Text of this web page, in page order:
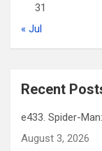
31
« Jul
Recent
e433. Spider-
August 3, 2026